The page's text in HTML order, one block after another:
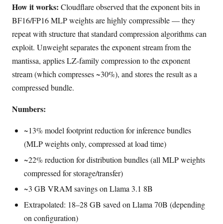
How it works: Cloudflare observed that the exponent bits in
BF16/FP16 MLP weights are highly compressible — they
repeat with structure that standard compression algorithms can
exploit. Unweight separates the exponent stream from the
mantissa, applies LZ-family compression to the exponent
stream (which compresses ~30%), and stores the result as a
compressed bundle.
Numbers:
~13% model footprint reduction for inference bundles
(MLP weights only, compressed at load time)
~22% reduction for distribution bundles (all MLP weights
compressed for storage/transfer)
~3 GB VRAM savings on Llama 3.1 8B
Extrapolated: 18–28 GB saved on Llama 70B (depending
on configuration)